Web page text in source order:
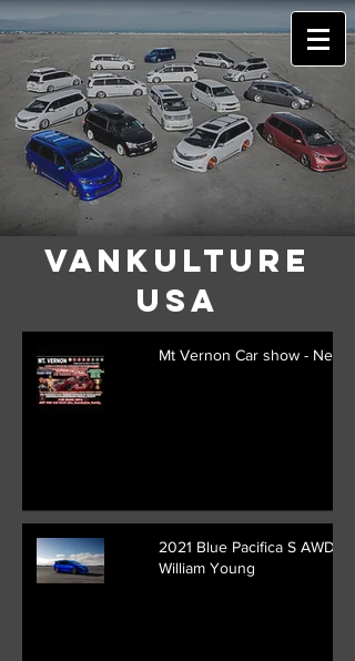
VANkulture
USA
Mt Vernon Car show - New
2021 Blue Pacifica S AWD ||
William Young